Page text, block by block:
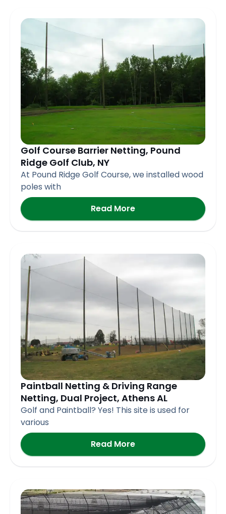
Golf Course Barrier Netting, Pound
Ridge Golf Club, NY
At Pound Ridge Golf Course, we installed wood
poles with
Read More
Paintball Netting & Driving Range
Netting, Dual Project, Athens AL
Golf and Paintball? Yes! This site is used for
various
Read More